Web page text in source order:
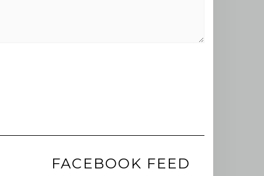
FACEBOOK FEED